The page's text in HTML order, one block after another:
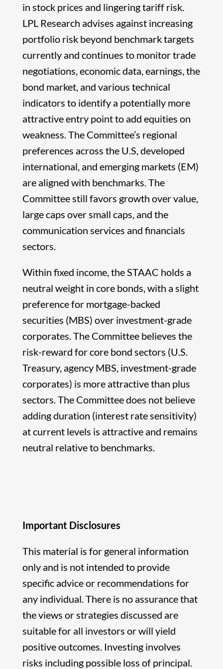
in stock prices and lingering tariff risk.
LPL Research advises against increasing
portfolio risk beyond benchmark targets
currently and continues to monitor trade
negotiations, economic data, earnings, the
bond market, and various technical
indicators to identify a potentially more
attractive entry point to add equities on
weakness. The Committee’s regional
preferences across the U.S, developed
international, and emerging markets (EM)
are aligned with benchmarks. The
Committee still favors growth over value,
large caps over small caps, and the
communication services and financials
sectors.
Within fixed income, the STAAC holds a
neutral weight in core bonds, with a slight
preference for mortgage-backed
securities (MBS) over investment-grade
corporates. The Committee believes the
risk-reward for core bond sectors (U.S.
Treasury, agency MBS, investment-grade
corporates) is more attractive than plus
sectors. The Committee does not believe
adding duration (interest rate sensitivity)
at current levels is attractive and remains
neutral relative to benchmarks.
Important Disclosures
This material is for general information
only and is not intended to provide
specific advice or recommendations for
any individual. There is no assurance that
the views or strategies discussed are
suitable for all investors or will yield
positive outcomes. Investing involves
risks including possible loss of principal.